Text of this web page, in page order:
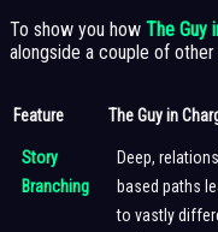
To show you how The Guy
alongside a couple of
Feature The Guy in
Story
Branching
Deep,
based paths
to vastly